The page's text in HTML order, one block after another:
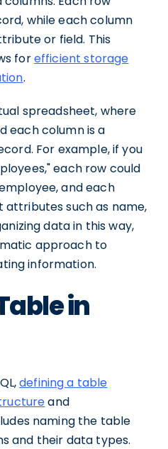
while each column
or field. This
forefficient storage
.
spreadsheet, where
each column is a
For example, if you
each row could
and each
such as name,
data in this way,
approach to
information.
in
defining a table
and
naming the table
and their data types.